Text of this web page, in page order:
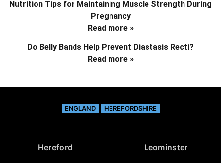
Nutrition Tips for Maintaining Muscle Strength During
Pregnancy
Read more »
Do Belly Bands Help Prevent Diastasis Recti?
Read more »
ENGLAND HEREFORDSHIRE
Hereford Leominster